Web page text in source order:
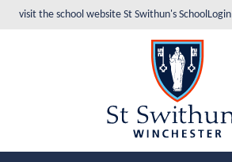
visit the school website St Swithun's SchoolLogin